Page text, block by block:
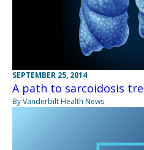
SEPTEMBER 25, 2014
A path to sarcoidosis
By Vanderbilt Health News